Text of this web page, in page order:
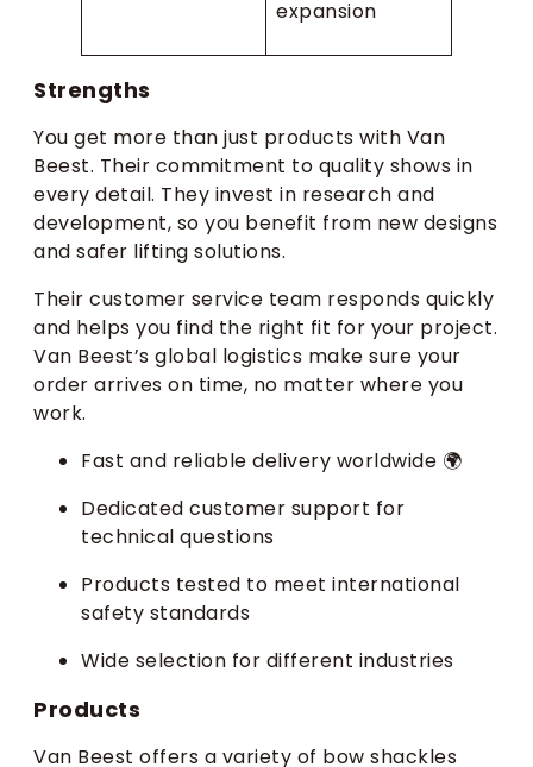
expansion
Strengths
You get more than just products with Van
Beest. Their commitment to quality shows in
every detail. They invest in research and
development, so you benefit from new designs
and safer lifting solutions.
Their customer service team responds quickly
and helps you find the right fit for your project.
Van Beest’s global logistics make sure your
order arrives on time, no matter where you
work.
Fast and reliable delivery worldwide 🌍
Dedicated customer support for
technical questions
Products tested to meet international
safety standards
Wide selection for different industries
Products
Van Beest offers a variety of bow shackles